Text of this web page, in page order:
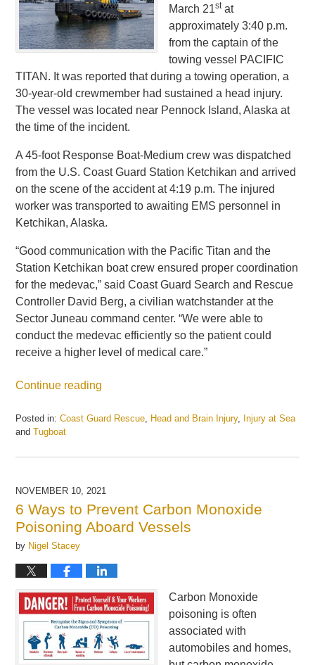
March 21stat
approximately 3:40 p.m.
from the captain of the
towing vessel PACIFIC
TITAN. It was reported that during a towing operation, a
30-year-old crewmember had sustained a head injury.
The vessel was located near Pennock Island, Alaska at
the time of the incident.
A 45-foot Response Boat-Medium crew was dispatched
from the U.S. Coast Guard Station Ketchikan and arrived
on the scene of the accident at 4:19 p.m. The injured
worker was transported to awaiting EMS personnel in
Ketchikan, Alaska.
“Good communication with the Pacific Titan and the
Station Ketchikan boat crew ensured proper coordination
for the medevac,” said Coast Guard Search and Rescue
Controller David Berg, a civilian watchstander at the
Sector Juneau command center. “We were able to
conduct the medevac efficiently so the patient could
receive a higher level of medical care.”
Continue reading
Posted in: Coast Guard Rescue, Head and Brain Injury, Injury at Sea
andTugboat
May
2025
am
NOVEMBER 10, 2021
6 Ways to Prevent Carbon Monoxide
Poisoning Aboard Vessels
by Nigel Stacey
Carbon Monoxide
poisoning is often
associated with
automobiles and homes,